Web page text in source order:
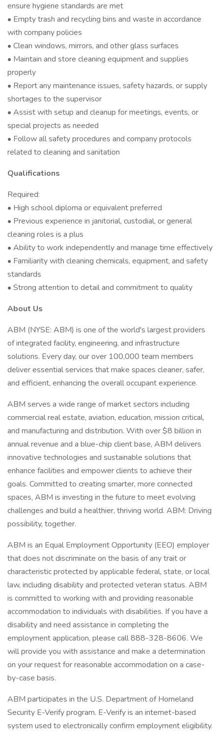
ensure hygiene standards are met
• Empty trash and recycling bins and waste in accordance
with company policies
• Clean windows, mirrors, and other glass surfaces
• Maintain and store cleaning equipment and supplies
properly
• Report any maintenance issues, safety hazards, or supply
shortages to the supervisor
• Assist with setup and cleanup for meetings, events, or
special projects as needed
• Follow all safety procedures and company protocols
related to cleaning and sanitation
Qualifications
Required:
• High school diploma or equivalent preferred
• Previous experience in janitorial, custodial, or general
cleaning roles is a plus
• Ability to work independently and manage time effectively
• Familiarity with cleaning chemicals, equipment, and safety
standards
• Strong attention to detail and commitment to quality
About Us
ABM (NYSE: ABM) is one of the world's largest providers
of integrated facility, engineering, and infrastructure
solutions. Every day, our over 100,000 team members
deliver essential services that make spaces cleaner, safer,
and efficient, enhancing the overall occupant experience.
ABM serves a wide range of market sectors including
commercial real estate, aviation, education, mission critical,
and manufacturing and distribution. With over $8 billion in
annual revenue and a blue-chip client base, ABM delivers
innovative technologies and sustainable solutions that
enhance facilities and empower clients to achieve their
goals. Committed to creating smarter, more connected
spaces, ABM is investing in the future to meet evolving
challenges and build a healthier, thriving world. ABM: Driving
possibility, together.
ABM is an Equal Employment Opportunity (EEO) employer
that does not discriminate on the basis of any trait or
characteristic protected by applicable federal, state, or local
law, including disability and protected veteran status. ABM
is committed to working with and providing reasonable
accommodation to individuals with disabilities. If you have a
disability and need assistance in completing the
employment application, please call 888-328-8606. We
will provide you with assistance and make a determination
on your request for reasonable accommodation on a case-
by-case basis.
ABM participates in the U.S. Department of Homeland
Security E-Verify program. E-Verify is an internet-based
system used to electronically confirm employment eligibility.